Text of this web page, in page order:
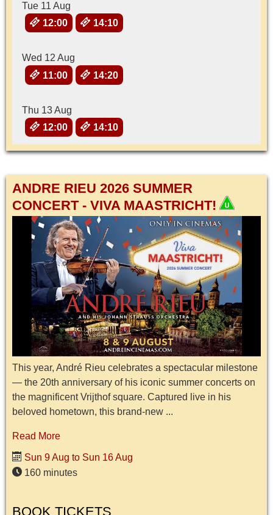
Tue 11 Aug
12:00
14:10
Wed 12 Aug
11:00
14:20
Thu 13 Aug
12:00
14:10
ANDRE RIEU 2026 SUMMER
CONCERT - VIVA MAASTRICHT!
This year, André Rieu celebrates a spectacular milestone
— the 20th anniversary of his iconic summer concerts on
the magnificent Vrijthof square. Captured live in his
beloved hometown, this brand-new ...
Read More
Sun 9 Aug to Sun 16 Aug
160 minutes
BOOK TICKETS